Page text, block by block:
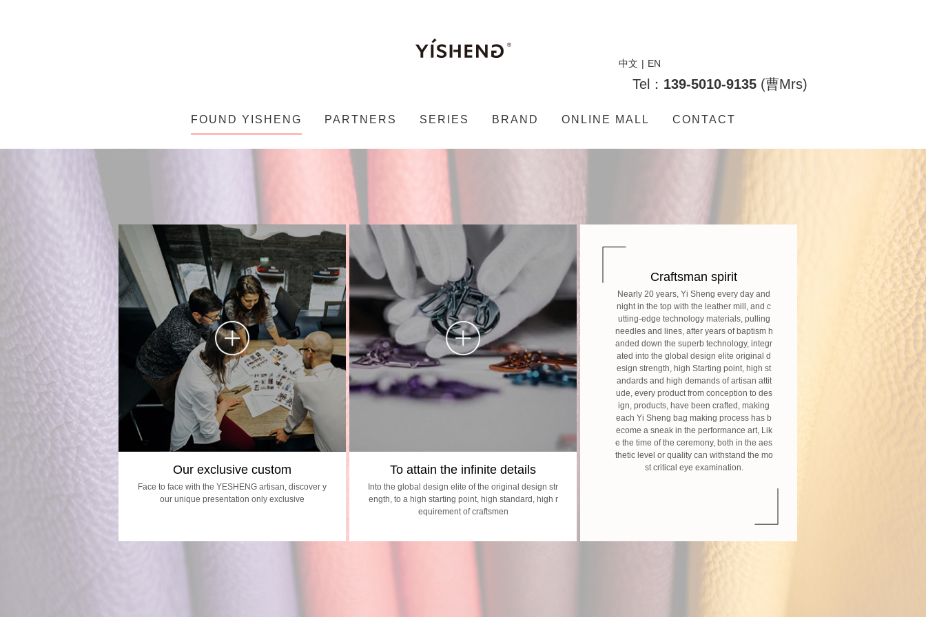
Tel： 139-5010-9135 (曹Mrs)
FOUND YISHENG PARTNERS SERIES BRAND ONLINE MALL CONTACT
中文 | EN
Our exclusive custom
Face to face with the YESHENG artisan, discover y
our unique presentation only exclusive
To attain the infinite details
Into the global design elite of the original design str
ength, to a high starting point, high standard, high r
equirement of craftsmen
Craftsman spirit
Nearly 20 years, Yi Sheng every day and
night in the top with the leather mill, and c
utting-edge technology materials, pulling
needles and lines, after years of baptism h
anded down the superb technology, integr
ated into the global design elite original d
esign strength, high Starting point, high st
andards and high demands of artisan attit
ude, every product from conception to des
ign, products, have been crafted, making
each Yi Sheng bag making process has b
ecome a sneak in the performance art, Lik
e the time of the ceremony, both in the aes
thetic level or quality can withstand the mo
st critical eye examination.